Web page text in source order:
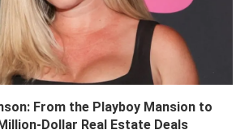
From the Playboy Mansion to
Dollar Real Estate Deals